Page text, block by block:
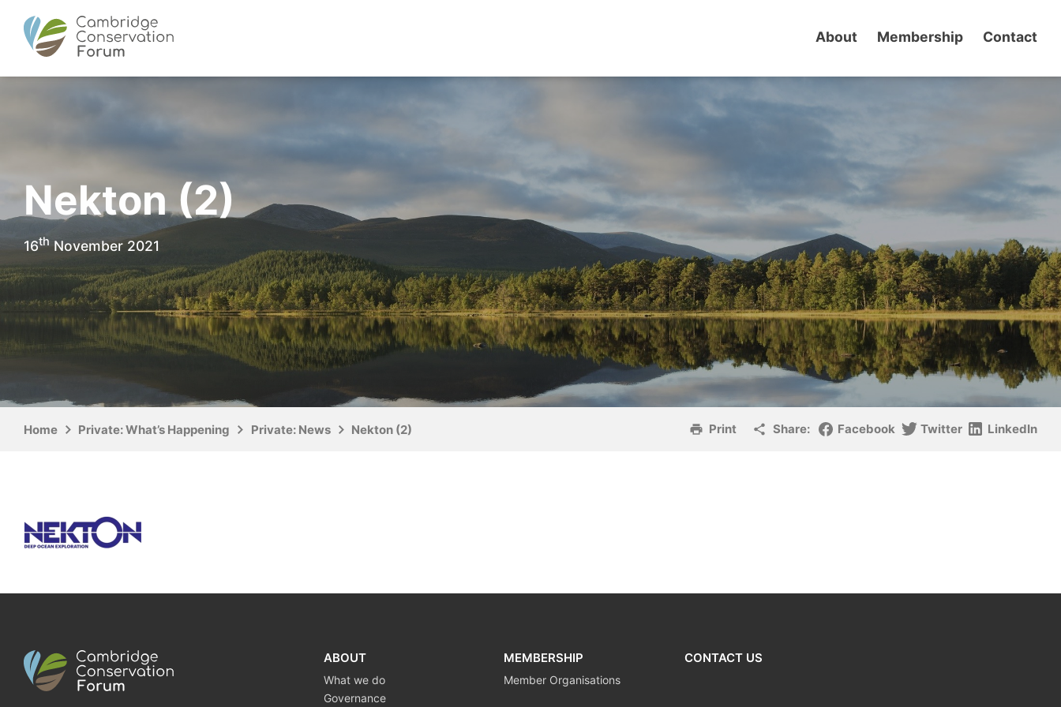
About Membership Contact
Nekton (2)
16thNovember 2021
Home Private: What’s Happening Private: News Nekton (2) Print Share: Facebook Twitter LinkedIn
ABOUT
What we do
Governance
MEMBERSHIP
Member Organisations
CONTACT US